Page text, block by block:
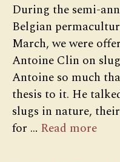
During the semi-
Belgian
March, we were
Antoine Clin on
Antoine so much
thesis to it. He
slugs in nature,
for … Read more